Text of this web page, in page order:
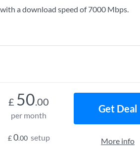
with a download speed of7000 Mbps.
£ 50.00
per month
£0.00 setup
Get Deal
More info